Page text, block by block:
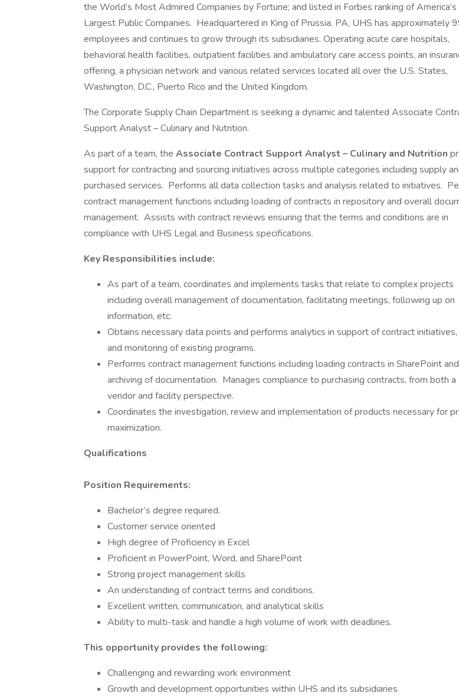
the World’s Most Admired Companies by Fortune; and listed in Forbes ranking of America’s
Largest Public Companies. Headquartered in King of Prussia, PA, UHS has approximately
employees and continues to grow through its subsidiaries. Operating acute care hospitals,
behavioral health facilities, outpatient facilities and ambulatory care access points, an
offering, a physician network and various related services located all over the U.S. States,
Washington, D.C., Puerto Rico and the United Kingdom.
The Corporate Supply Chain Department is seeking a dynamic and talented Associate
Support Analyst – Culinary and Nutrition.
As part of a team, the Associate Contract Support Analyst – Culinary and Nutrition
support for contracting and sourcing initiatives across multiple categories including supply
purchased services. Performs all data collection tasks and analysis related to initiatives.
contract management functions including loading of contracts in repository and overall
management. Assists with contract reviews ensuring that the terms and conditions are in
compliance with UHS Legal and Business specifications.
Key Responsibilities include:
As part of a team, coordinates and implements tasks that relate to complex projects
including overall management of documentation, facilitating meetings, following up on
information, etc.
Obtains necessary data points and performs analytics in support of contract initiatives,
and monitoring of existing programs.
Performs contract management functions including loading contracts in SharePoint and
archiving of documentation. Manages compliance to purchasing contracts, from both a
vendor and facility perspective.
Coordinates the investigation, review and implementation of products necessary for
maximization.
Qualifications
Position Requirements:
Bachelor’s degree required.
Customer service oriented
High degree of Proficiency in Excel
Proficient in PowerPoint, Word, and SharePoint
Strong project management skills
An understanding of contract terms and conditions.
Excellent written, communication, and analytical skills
Ability to multi-task and handle a high volume of work with deadlines.
This opportunity provides the following:
Challenging and rewarding work environment
Growth and development opportunities within UHS and its subsidiaries